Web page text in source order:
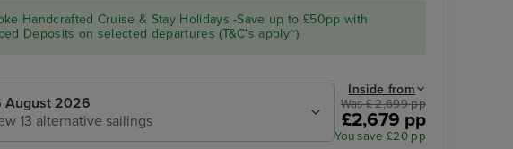
Handcrafted Cruise & Stay Holidays -Save up to £50pp with
Deposits on selected departures (T&C's apply~)
August 2026
13 alternative sailings
Inside from
Was £ 2,699 pp
£2,679 pp
You save £20 pp